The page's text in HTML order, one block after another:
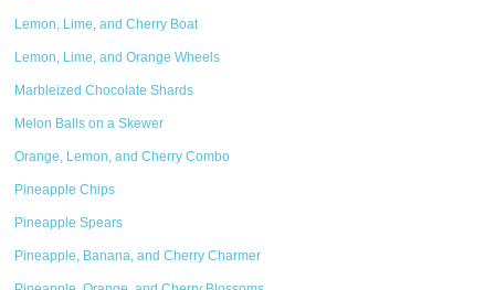
Lemon, Lime, and Cherry Boat
Lemon, Lime, and Orange Wheels
Marbleized Chocolate Shards
Melon Balls on a Skewer
Orange, Lemon, and Cherry Combo
Pineapple Chips
Pineapple Spears
Pineapple, Banana, and Cherry Charmer